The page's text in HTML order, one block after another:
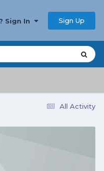
Sign In Sign Up
All Activity